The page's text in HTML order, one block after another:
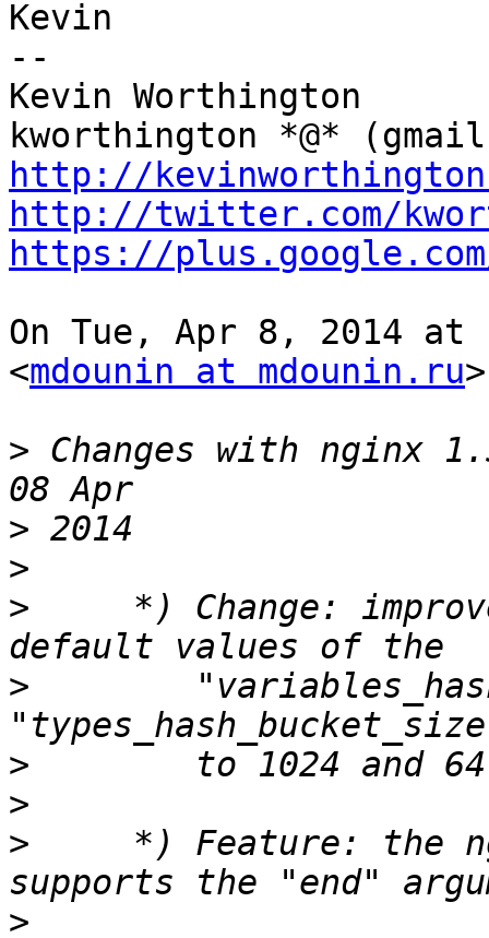
Kevin
--
Kevin Worthington
http://
http://twitter.com/
https://
On Tue, Apr 8, 2014 at
<mdounin at mdounin.ru
> Changes with nginx
>
>
>
*) Change:
>
>
>
>
*) Feature: the
>